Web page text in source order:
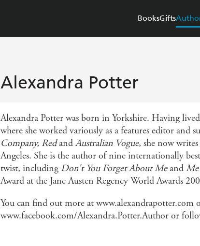
BooksGifts
Alexandra Potter
Alexandra Potter was born in Yorkshire. Having
where she worked variously as a features editor and
Company, RedandAustralian Vogue, she now
Angeles. She is the author of nine internationally
twist, including Don't You Forget About Meand
Award at the Jane Austen Regency World Awards
You can find out more at www.alexandrapotter.com
www.facebook.com/Alexandra.Potter.Author or